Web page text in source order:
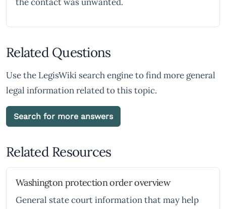
Related Questions
Use the LegisWiki search engine to find more general
legal information related to this topic.
Search for more answers
Related Resources
Washington protection order overview
General state court information that may help